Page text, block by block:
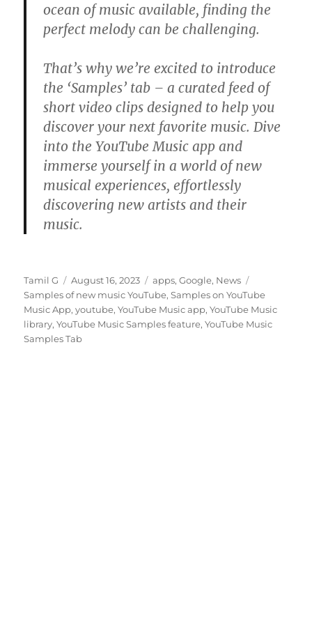
ocean of music available, finding the
perfect melody can be challenging.
That’s why we’re excited to introduce
the ‘Samples’ tab – a curated feed of
short video clips designed to help you
discover your next favorite music. Dive
into the YouTube Music app and
immerse yourself in a world of new
musical experiences, effortlessly
discovering new artists and their
music.
Author
Tamil G
Posted
on
August 16, 2023 Categories
apps,Google, News
Samples of new music YouTube,Samples on YouTube
Music App,youtube,YouTube Music app,YouTube Music
library,YouTube Music Samples feature,YouTube Music
Samples Tab